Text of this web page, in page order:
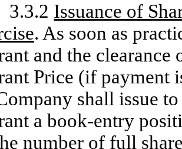
3.3.2 Issuance of
. As soon as
and the
Price (if payment
shall issue
a book-entry
number of full